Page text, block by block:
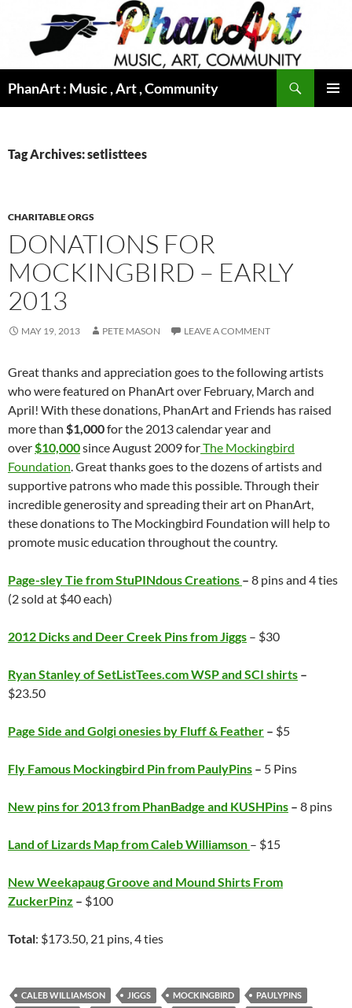
content
PhanArt : Music , Art , Community
Tag Archives: setlisttees
CHARITABLE ORGS
DONATIONS FOR
MOCKINGBIRD – EARLY
2013
MAY 19, 2013 PETE MASON LEAVE A COMMENT
Great thanks and appreciation goes to the following artists
who were featured on PhanArt over February, March and
April! With these donations, PhanArt and Friends has raised
more than $1,000for the 2013 calendar year and
over$10,000since August 2009 forThe Mockingbird
Foundation. Great thanks goes to the dozens of artists and
supportive patrons who made this possible. Through their
incredible generosity and spreading their art on PhanArt,
these donations to The Mockingbird Foundation will help to
promote music education throughout the country.
Page-sley Tie from StuPINdous Creations – 8 pins and 4 ties
(2 sold at $40 each)
2012 Dicks and Deer Creek Pins from Jiggs – $30
Ryan Stanley of SetListTees.com WSP and SCI shirts –
$23.50
Page Side and Golgi onesies by Fluff & Feather – $5
Fly Famous Mockingbird Pin from PaulyPins – 5 Pins
New pins for 2013 from PhanBadge and KUSHPins – 8 pins
Land of Lizards Map from Caleb Williamson – $15
New Weekapaug Groove and Mound Shirts From
ZuckerPinz – $100
Total: $173.50, 21 pins, 4 ties
CALEB WILLIAMSON JIGGS MOCKINGBIRD
PAULYPINS